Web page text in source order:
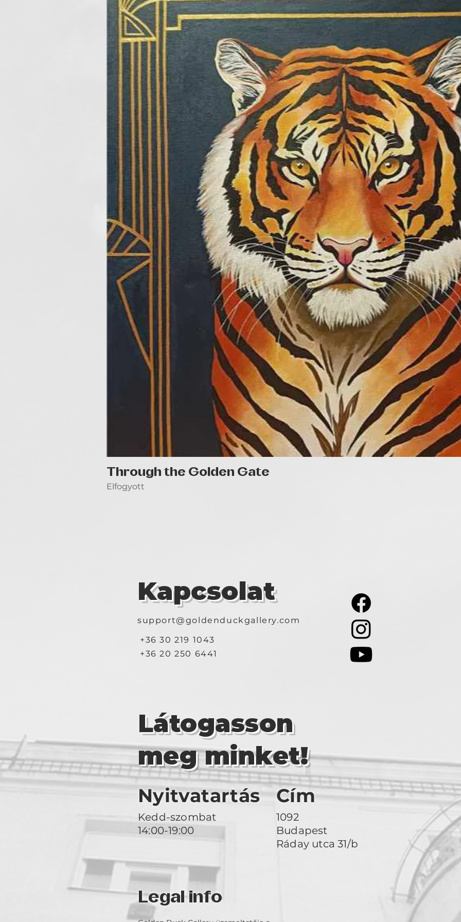
reflects my
heart, to present
connected to
page:
performances: In
paintings
Stories. The Sun
was selected by
BARBAGELATA
exhibitions
"Flowers", and
artists that will be
Album”, with
2025, she was
group art
“Colors”, and
Foundation; two
exhibitions of the
semi-finalist at
Competition;
galleries in New
Goden Duck –
Competition”,
the “Parcus Prize
member of the
Through the Golden Gate
Elfogyott
Kapcsolat
support@goldenduckgallery.com
+36 30 219 1043
+36 20 250 6441
Látogasson
meg minket!
Nyitvatartás Cím
Kedd-szombat
14:00-19:00
1092
Budapest
Ráday utca 31/b
Legal info